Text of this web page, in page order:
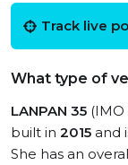
Track live
What type of
LANPAN 35 (IMO
built in 2015 and
She has an